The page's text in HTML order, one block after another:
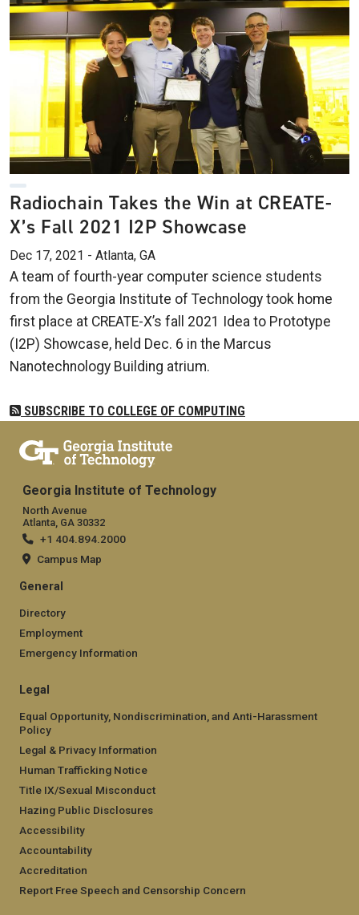
Radiochain Takes the Win at CREATE-
X’s Fall 2021 I2P Showcase
Dec 17, 2021 - Atlanta, GA
A team of fourth-year computer science students
from the Georgia Institute of Technology took home
first place at CREATE-X’s fall 2021 Idea to Prototype
(I2P) Showcase, held Dec. 6 in the Marcus
Nanotechnology Building atrium.
SUBSCRIBE TO COLLEGE OF COMPUTING
Georgia Institute of Technology
North Avenue
Atlanta, GA 30332
+1 404.894.2000
Campus Map
General
Directory
Employment
Emergency Information
Legal
Equal Opportunity, Nondiscrimination, and Anti-Harassment
Policy
Legal & Privacy Information
Human Trafficking Notice
Title IX/Sexual Misconduct
Hazing Public Disclosures
Accessibility
Accountability
Accreditation
Report Free Speech and Censorship Concern